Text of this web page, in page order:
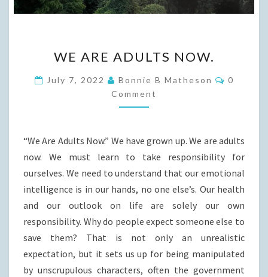
ARE
ADULTS
NOW.
WE ARE ADULTS NOW.
July 7, 2022 Bonnie B Matheson
0
Comment
“We Are Adults Now.” We have grown up. We are adults
now. We must learn to take responsibility for
ourselves. We need to understand that our emotional
intelligence is in our hands, no one else’s. Our health
and our outlook on life are solely our own
responsibility. Why do people expect someone else to
save them? That is not only an unrealistic
expectation, but it sets us up for being manipulated
by unscrupulous characters, often the government